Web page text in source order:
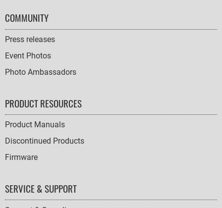
COMMUNITY
Press releases
Event Photos
Photo Ambassadors
PRODUCT RESOURCES
Product Manuals
Discontinued Products
Firmware
SERVICE & SUPPORT